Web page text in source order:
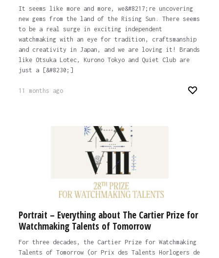
It seems like more and more, we&#8217;re uncovering
new gems from the land of the Rising Sun. There seems
to be a real surge in exciting independent
watchmaking with an eye for tradition, craftsmanship
and creativity in Japan, and we are loving it! Brands
like Otsuka Lotec, Kurono Tokyo and Quiet Club are
just a [&#8230;]
11 months ago
Portrait – Everything about The Cartier Prize for
Watchmaking Talents of Tomorrow
For three decades, the Cartier Prize for Watchmaking
Talents of Tomorrow (or Prix des Talents Horlogers de